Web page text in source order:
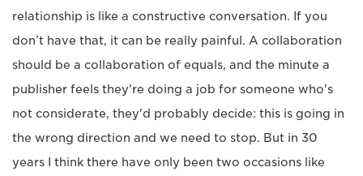
relationship is like a constructive conversation. If you
don’t have that, it can be really painful. A collaboration
should be a collaboration of equals, and the minute a
publisher feels they're doing a job for someone who's
not considerate, they'd probably decide: this is going in
the wrong direction and we need to stop. But in 30
years I think there have only been two occasions like